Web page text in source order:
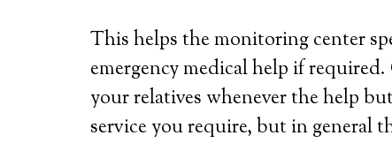
This helps the monitoring center
emergency medical help if
your relatives whenever the help
service you require, but in general